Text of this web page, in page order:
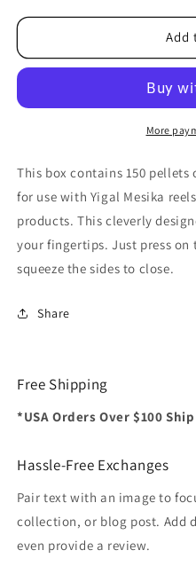
for
Wax
Mesika
for
Mesika
Wax
Yigal
Mesika
Add
More
This box contains 150
for use with Yigal Mesika
products. This cleverly
your fingertips. Just press
squeeze the sides to close.
Share
Free Shipping
*USA Orders Over $100
Hassle-Free Exchanges
Pair text with an image to
collection, or blog post. Add
even provide a review.